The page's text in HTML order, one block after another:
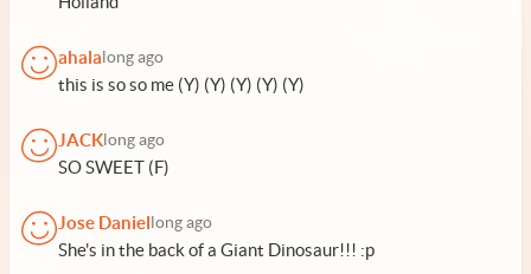
ahala long ago
this is so so me (Y) (Y) (Y) (Y) (Y)
JACK long ago
SO SWEET (F)
Jose Daniel long ago
She's in the back of a Giant Dinosaur!!! :p